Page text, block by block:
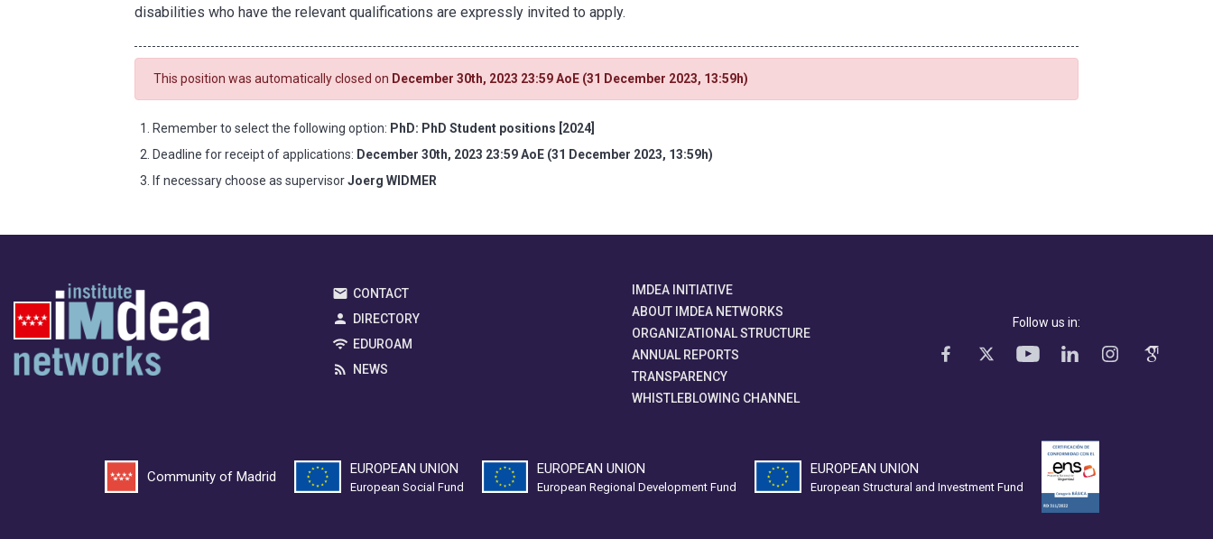
disabilities who have the relevant qualifications are expressly invited to apply.
This position was automatically closed on December 30th, 2023 23:59 AoE (31 December 2023, 13:59h)
Remember to select the following option: PhD: PhD Student positions [2024]
Deadline for receipt of applications: December 30th, 2023 23:59 AoE (31 December 2023, 13:59h)
If necessary choose as supervisorJoerg WIDMER
CONTACT
DIRECTORY
EDUROAM
NEWS
IMDEA INITIATIVE
ABOUT IMDEA NETWORKS
ORGANIZATIONAL STRUCTURE
ANNUAL REPORTS
TRANSPARENCY
WHISTLEBLOWING CHANNEL
Follow us in:
Community of Madrid
EUROPEAN UNION
European Social Fund
EUROPEAN UNION
European Regional Development Fund
EUROPEAN UNION
European Structural and Investment Fund